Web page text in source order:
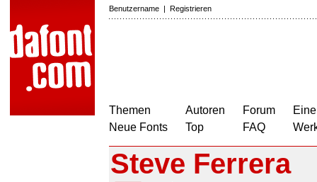
Benutzername | Registrieren
Themen
Neue Fonts
Autoren
Top
Forum
FAQ
Steve Ferrera